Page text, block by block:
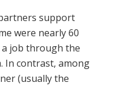
support
were nearly 60
job through the
In contrast, among
(usually the